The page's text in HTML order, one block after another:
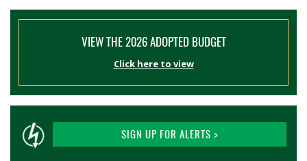
VIEW THE 2026 ADOPTED BUDGET
Click here to view
SIGN UP FOR ALERTS >